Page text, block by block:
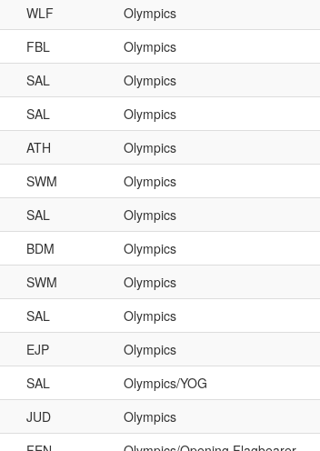
WLF Olympics
FBL Olympics
SAL Olympics
SAL Olympics
ATH Olympics
SWM Olympics
SAL Olympics
BDM Olympics
SWM Olympics
SAL Olympics
EJP Olympics
SAL Olympics/YOG
JUD Olympics